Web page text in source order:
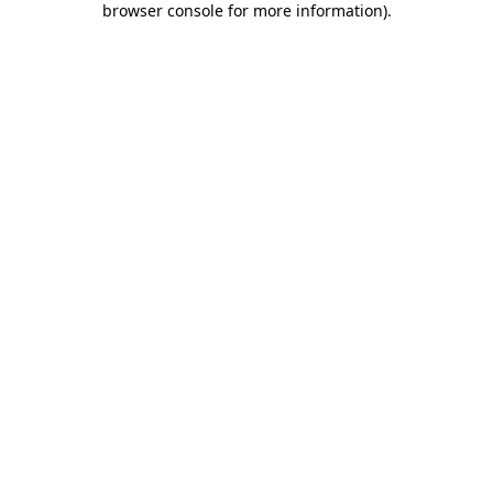
browser console for more information).